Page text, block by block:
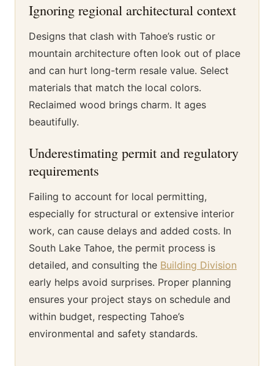
Ignoring regional architectural context
Designs that clash with Tahoe’s rustic or
mountain architecture often look out of place
and can hurt long-term resale value. Select
materials that match the local colors.
Reclaimed wood brings charm. It ages
beautifully.
Underestimating permit and regulatory
requirements
Failing to account for local permitting,
especially for structural or extensive interior
work, can cause delays and added costs. In
South Lake Tahoe, the permit process is
detailed, and consulting the Building Division
early helps avoid surprises. Proper planning
ensures your project stays on schedule and
within budget, respecting Tahoe’s
environmental and safety standards.